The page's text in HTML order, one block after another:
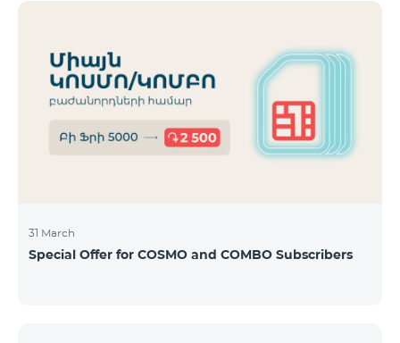
31 March
Special Offer for COSMO and COMBO Subscribers